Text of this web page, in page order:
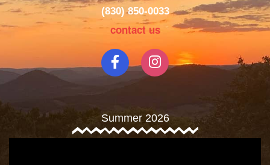
(830) 850-0033
contact us
Summer 2026